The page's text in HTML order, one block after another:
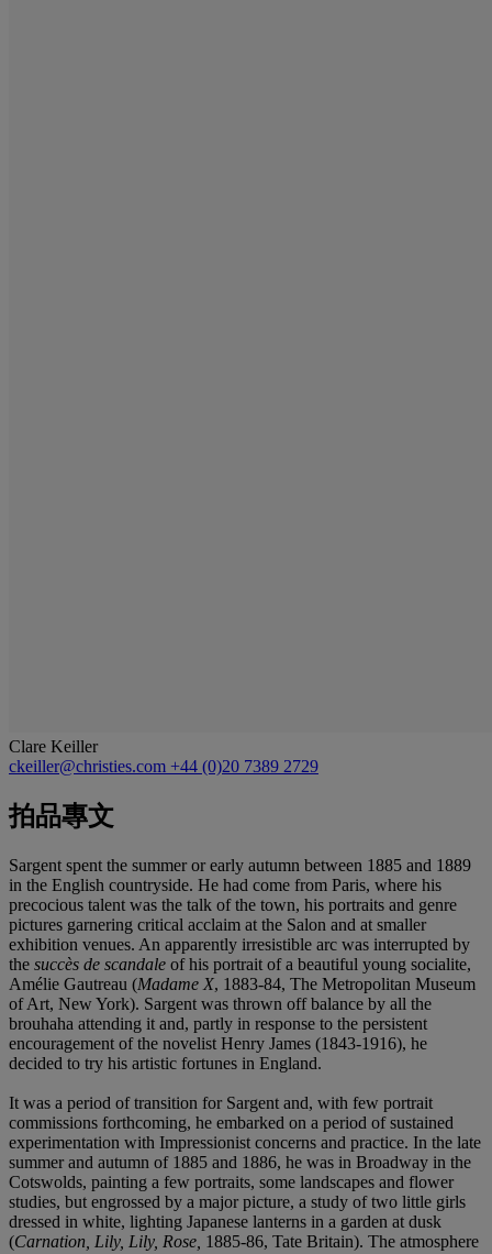
Clare Keiller
ckeiller@christies.com +44 (0)20 7389 2729
拍品專文
Sargent spent the summer or early autumn between 1885 and 1889
in the English countryside. He had come from Paris, where his
precocious talent was the talk of the town, his portraits and genre
pictures garnering critical acclaim at the Salon and at smaller
exhibition venues. An apparently irresistible arc was interrupted by
the succès de scandale of his portrait of a beautiful young socialite,
Amélie Gautreau (Madame X, 1883-84, The Metropolitan Museum
of Art, New York). Sargent was thrown off balance by all the
brouhaha attending it and, partly in response to the persistent
encouragement of the novelist Henry James (1843-1916), he
decided to try his artistic fortunes in England.
It was a period of transition for Sargent and, with few portrait
commissions forthcoming, he embarked on a period of sustained
experimentation with Impressionist concerns and practice. In the late
summer and autumn of 1885 and 1886, he was in Broadway in the
Cotswolds, painting a few portraits, some landscapes and flower
studies, but engrossed by a major picture, a study of two little girls
dressed in white, lighting Japanese lanterns in a garden at dusk
(Carnation, Lily, Lily, Rose, 1885-86, Tate Britain). The atmosphere